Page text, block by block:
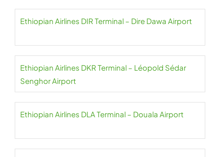
Ethiopian Airlines DIR Terminal – Dire Dawa Airport
Ethiopian Airlines DKR Terminal – Léopold Sédar
Senghor Airport
Ethiopian Airlines DLA Terminal – Douala Airport